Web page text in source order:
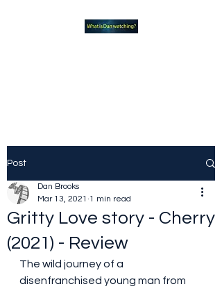
Post
Gritty Love story - Cherry
(2021) - Review
Dan Brooks
Mar 13, 2021 1 min read
The wild journey of a
disenfranchised young man from